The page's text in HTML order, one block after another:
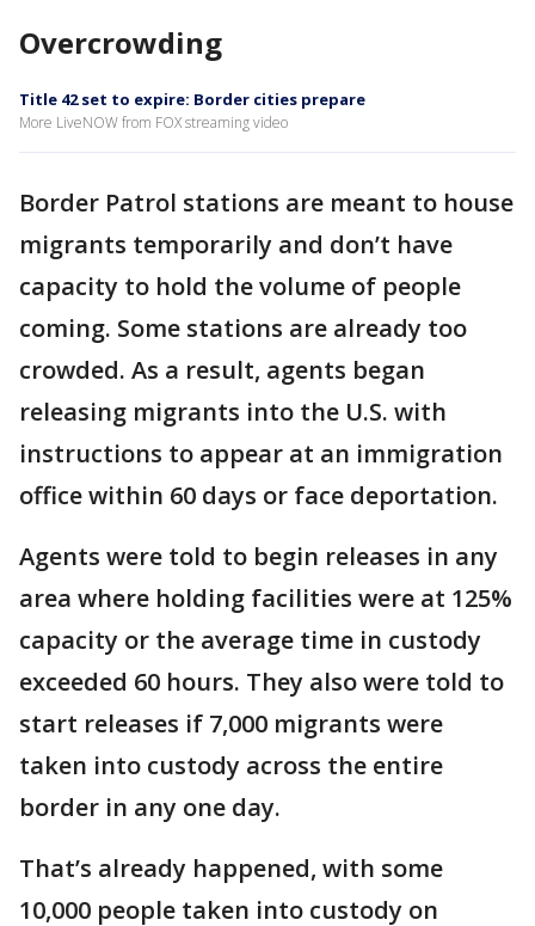
Overcrowding
Title 42 set to expire: Border cities prepare
More LiveNOW from FOX streaming video
Border Patrol stations are meant to house
migrants temporarily and don’t have
capacity to hold the volume of people
coming. Some stations are already too
crowded. As a result, agents began
releasing migrants into the U.S. with
instructions to appear at an immigration
office within 60 days or face deportation.
Agents were told to begin releases in any
area where holding facilities were at 125%
capacity or the average time in custody
exceeded 60 hours. They also were told to
start releases if 7,000 migrants were
taken into custody across the entire
border in any one day.
That’s already happened, with some
10,000 people taken into custody on